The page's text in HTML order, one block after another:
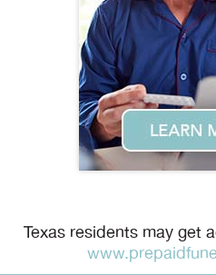
Texas residents may get